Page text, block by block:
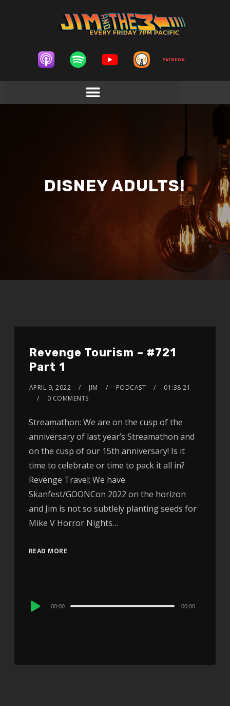
DISNEY ADULTS!
Revenge Tourism – #721
Part 1
APRIL 9, 2022 JIM PODCAST
01:38:21
0 COMMENTS
Streamathon: We are on the cusp of the
anniversary of last year’s Streamathon and
on the cusp of our 15th anniversary! Is it
time to celebrate or time to pack it all in?
Revenge Travel: We have
Skanfest/GOONCon 2022 on the horizon
and Jim is not so subtlely planting seeds for
Mike V Horror Nights…
READ MORE
Audio
00:00 00:00